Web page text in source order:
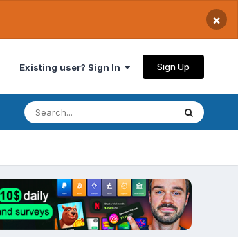
×
Existing user? Sign In Sign Up